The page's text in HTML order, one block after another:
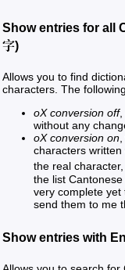
Show entries for all
字)
Allows you to find
characters. The
oX conversion off,
without any
oX conversion on
characters
the real
the list
very complete
send them to me
Show entries with